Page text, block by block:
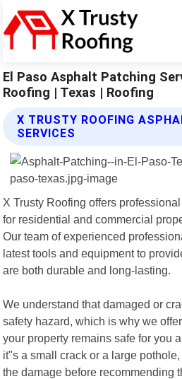
El Paso Asphalt Patching
Roofing | Texas | Roofing
X TRUSTY ROOFING
SERVICES
X Trusty Roofing offers
for residential and commercial
Our team of experienced
latest tools and equipment to
are both durable and long-lasting.
We understand that damaged or
safety hazard, which is why we
your property remains safe for you
it"s a small crack or a large
the damage before recommending